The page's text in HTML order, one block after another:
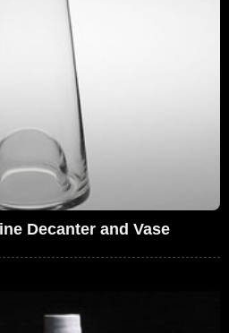
Decanter and Vase